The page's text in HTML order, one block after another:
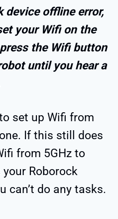
device offline error,
your Wifi on the
the Wifi button
until you hear a
set up Wifi from
If this still does
from 5GHz to
your Roborock
can’t do any tasks.